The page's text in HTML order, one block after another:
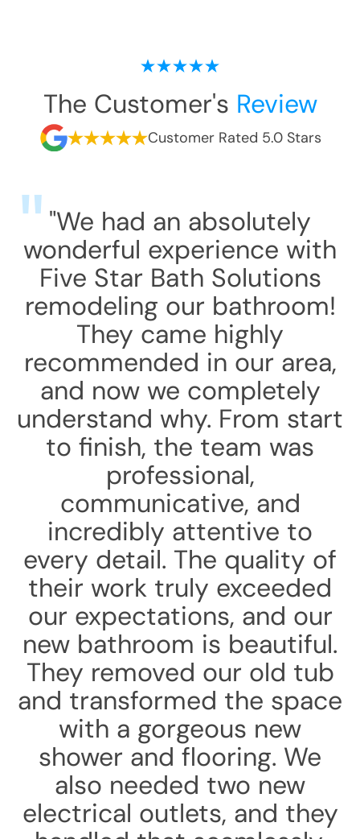
The Customer's Review
Customer Rated 5.0 Stars
"We had an absolutely
wonderful experience with
Five Star Bath Solutions
remodeling our bathroom!
They came highly
recommended in our area,
and now we completely
understand why. From start
to finish, the team was
professional,
communicative, and
incredibly attentive to
every detail. The quality of
their work truly exceeded
our expectations, and our
new bathroom is beautiful.
They removed our old tub
and transformed the space
with a gorgeous new
shower and flooring. We
also needed two new
electrical outlets, and they